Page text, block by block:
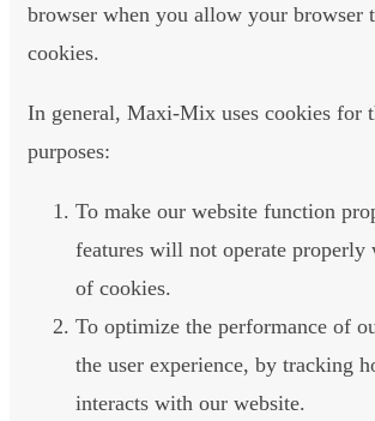
browser when you allow your browser
cookies.
In general, Maxi-Mix uses cookies for
purposes:
To make our website function
features will not operate properly
of cookies.
To optimize the performance of
the user experience, by tracking
interacts with our website.